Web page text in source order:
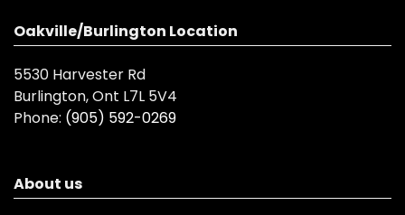
Oakville/Burlington Location
5530 Harvester Rd
Burlington, Ont L7L 5V4
Phone: (905) 592-0269
About us